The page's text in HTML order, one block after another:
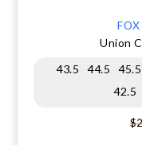
Union
43.5
44.5 45.5
42.5